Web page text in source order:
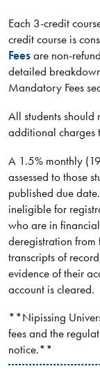
Each 3-credit
credit course is
Feesare non-
detailed
Mandatory Fees
All students should
additional charges
A 1.5% monthly
assessed to those
published due
ineligible for
who are in
deregistration from
transcripts of
evidence of their
account is cleared.
**Nipissing
fees and the
notice.**